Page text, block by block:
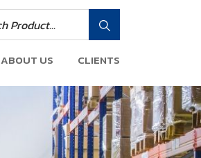
ABOUT US CLIENTS